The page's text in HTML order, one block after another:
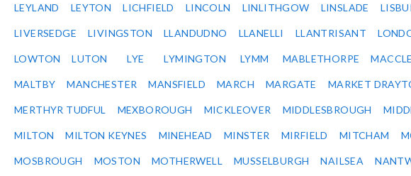
LEYLAND LEYTON LICHFIELD LINCOLN LINLITHGOW LINSLADE
LIVERSEDGE LIVINGSTON LLANDUDNO LLANELLI LLANTRISANT
LOWTON LUTON LYE LYMINGTON LYMM MABLETHORPE
MALTBY MANCHESTER MANSFIELD MARCH MARGATE MARKET
MERTHYR TUDFUL MEXBOROUGH MICKLEOVER MIDDLESBROUGH
MILTON MILTON KEYNES MINEHEAD MINSTER MIRFIELD MITCHAM
MOSBROUGH MOSTON MOTHERWELL MUSSELBURGH NAILSEA